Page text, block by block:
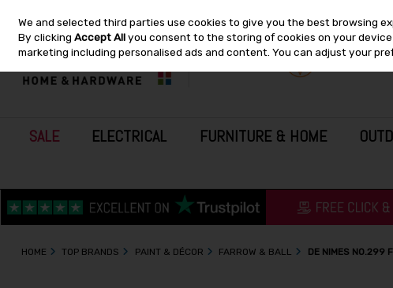
Skip to content
SALE ELECTRICAL FURNITURE & HOME
HOME TOP BRANDS PAINT & DÉCOR FARROW & BALL DE NIMES NO.299
We and selected third parties use cookies to give you the best browsing
By clickingAccept Allyou consent to the storing of cookies on your
marketing including personalised ads and content. You can adjust your